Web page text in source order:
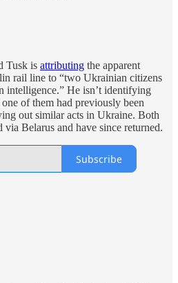
Tusk is attributing the apparent
rail line to “two Ukrainian citizens
intelligence.” He isn’t identifying
of them had previously been
out similar acts in Ukraine. Both
via Belarus and have since returned.
Subscribe